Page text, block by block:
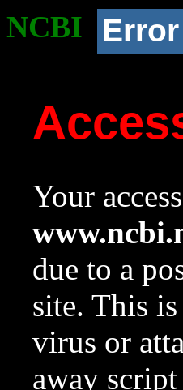
NCBI Error
Your
due to a
site. This
virus or
away